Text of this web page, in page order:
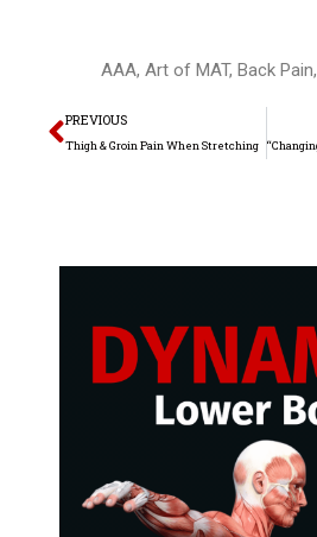
AAA, Art of MAT, Back Pain,
Prev
PREVIOUS
Thigh & Groin Pain When Stretching